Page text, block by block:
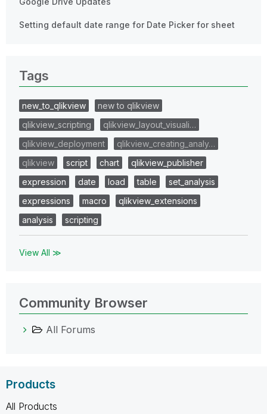
Setting default date range for Date Picker for sheet
Tags
new_to_qlikview
new to qlikview
qlikview_scripting
qlikview_layout_visuali…
qlikview_deployment
qlikview_creating_analy…
qlikview
script chart
qlikview_publisher
expression
date load table
set_analysis
expressions
macro
qlikview_extensions
analysis
scripting
View All ≫
Community Browser
All Forums
Products
All Products